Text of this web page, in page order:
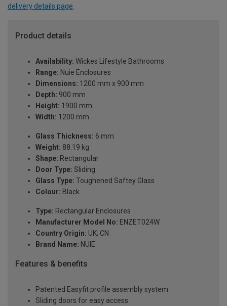
delivery details page.
Product details
Availability: Wickes Lifestyle Bathrooms
Range: Nuie Enclosures
Dimensions: 1200 mm x 900 mm
Depth: 900 mm
Height: 1900 mm
Width: 1200 mm
Glass Thickness: 6 mm
Weight: 88.19 kg
Shape: Rectangular
Door Type: Sliding
Glass Type: Toughened Saftey Glass
Colour: Black
Type: Rectangular Enclosures
Manufacturer Model No: ENZET024W
Country Origin: UK; CN
Brand Name: NUIE
Features & benefits
Patented Easyfit profile assembly system
Sliding doors for easy access